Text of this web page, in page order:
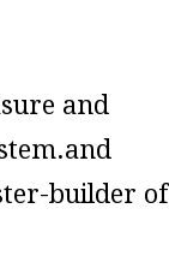
and
builder of